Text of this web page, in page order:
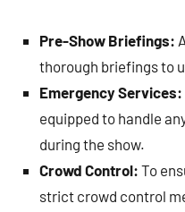
Pre-Show Briefings:
thorough briefings to
Emergency Services:
equipped to handle
during the show.
Crowd Control: To
strict crowd control